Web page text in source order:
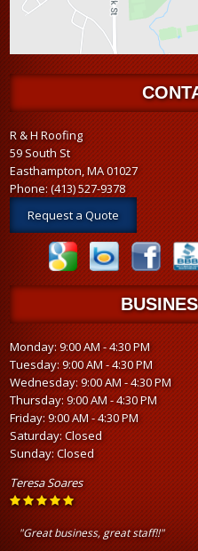
R & H Roofing
59 South St
Easthampton, MA 01027
Phone:(413) 527-9378
Request a Quote
Monday: 9:00 AM - 4:30 PM
Tuesday: 9:00 AM - 4:30 PM
Wednesday: 9:00 AM - 4:30 PM
Thursday: 9:00 AM - 4:30 PM
Friday: 9:00 AM - 4:30 PM
Saturday: Closed
Sunday: Closed
Teresa Soares
"Great business, great staff!!"